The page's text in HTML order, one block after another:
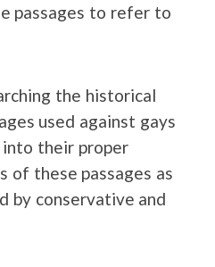
passages to refer to
the historical
used against gays
into their proper
of these passages as
by conservative and